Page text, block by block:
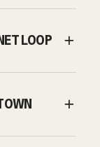
LOOP